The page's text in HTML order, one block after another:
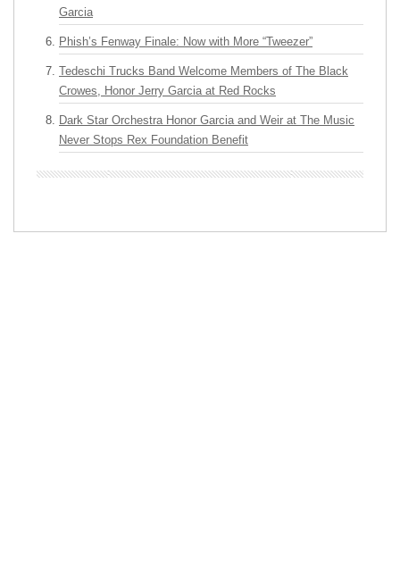
Garcia
Phish’s Fenway Finale: Now with More “Tweezer”
Tedeschi Trucks Band Welcome Members of The Black
Crowes, Honor Jerry Garcia at Red Rocks
Dark Star Orchestra Honor Garcia and Weir at The Music
Never Stops Rex Foundation Benefit